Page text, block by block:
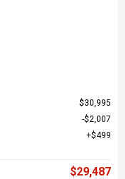
$30,995
$2,007
$499
$29,487